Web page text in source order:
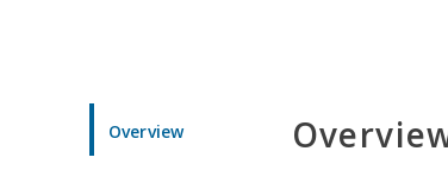
Overview